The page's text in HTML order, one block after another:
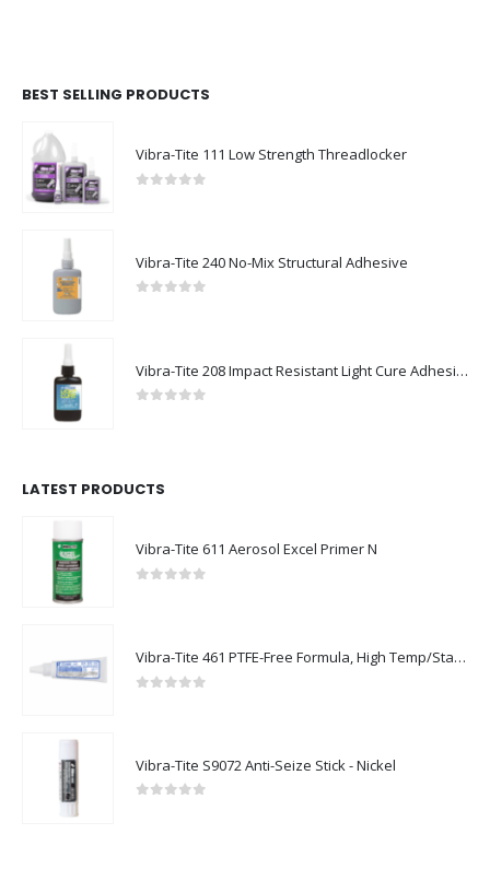
BEST SELLING PRODUCTS
Vibra-Tite 111 Low Strength Threadlocker
Vibra-Tite 240 No-Mix Structural Adhesive
Vibra-Tite 208 Impact Resistant Light Cure Adhesive
LATEST PRODUCTS
Vibra-Tite 611 Aerosol Excel Primer N
Vibra-Tite 461 PTFE-Free Formula, High Temp/Stainless Steel Thread Sealant
Vibra-Tite S9072 Anti-Seize Stick - Nickel